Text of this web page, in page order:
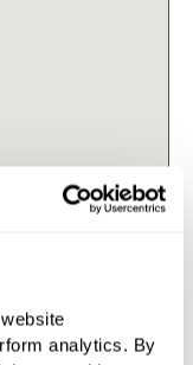
analytics. By